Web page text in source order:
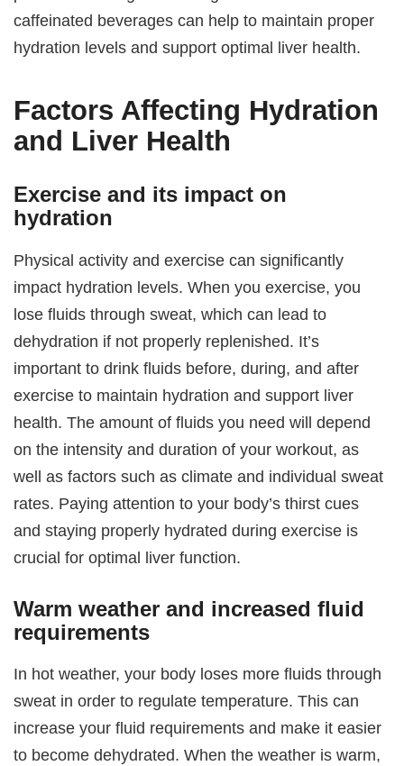
caffeinated beverages can help to maintain proper
hydration levels and support optimal liver health.
Factors Affecting Hydration
and Liver Health
Exercise and its impact on
hydration
Physical activity and exercise can significantly
impact hydration levels. When you exercise, you
lose fluids through sweat, which can lead to
dehydration if not properly replenished. It’s
important to drink fluids before, during, and after
exercise to maintain hydration and support liver
health. The amount of fluids you need will depend
on the intensity and duration of your workout, as
well as factors such as climate and individual sweat
rates. Paying attention to your body’s thirst cues
and staying properly hydrated during exercise is
crucial for optimal liver function.
Warm weather and increased fluid
requirements
In hot weather, your body loses more fluids through
sweat in order to regulate temperature. This can
increase your fluid requirements and make it easier
to become dehydrated. When the weather is warm,